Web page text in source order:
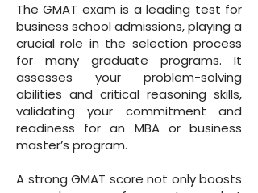
The GMAT exam is a leading test for
business school admissions, playing a
crucial role in the selection process
for many graduate programs. It
assesses your problem-solving
abilities and critical reasoning skills,
validating your commitment and
readiness for an MBA or business
master’s program.
A strong GMAT score not only boosts